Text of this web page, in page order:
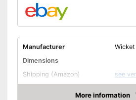
Manufacturer
Wicket
Dimensions
Shipping (Amazon)
see
More information